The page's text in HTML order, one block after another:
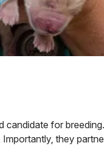
candidate for
they